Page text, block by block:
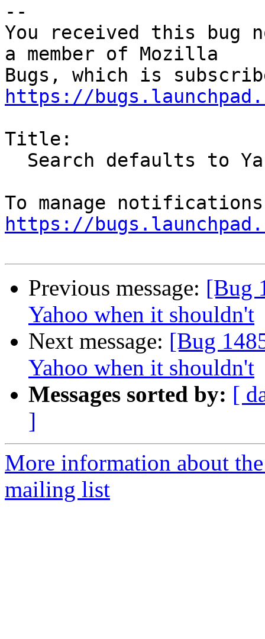
--
You received this bug
a member of Mozilla
https://
Title:
https://
Previous message: [Bug
Yahoo when it shouldn't
Next message: [Bug
Yahoo when it shouldn't
Messages sorted by: [
]
More information about
mailing list